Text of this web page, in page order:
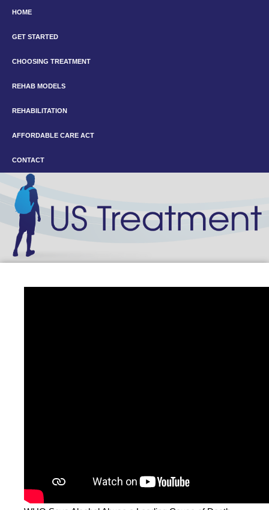
HOME
GET STARTED
CHOOSING TREATMENT
REHAB MODELS
REHABILITATION
AFFORDABLE CARE ACT
CONTACT